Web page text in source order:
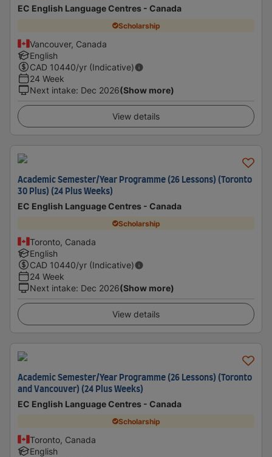
EC English Language Centres - Canada
Scholarship
Vancouver, Canada
English
CAD 10440/yr (Indicative)
24 Week
Next intake: Dec 2026(Show more)
View details
Academic Semester/Year Programme (26 Lessons) (Toronto
30 Plus) (24 Plus Weeks)
EC English Language Centres - Canada
Scholarship
Toronto, Canada
English
CAD 10440/yr (Indicative)
24 Week
Next intake: Dec 2026(Show more)
View details
Academic Semester/Year Programme (26 Lessons) (Toronto
and Vancouver) (24 Plus Weeks)
EC English Language Centres - Canada
Scholarship
Toronto, Canada
English